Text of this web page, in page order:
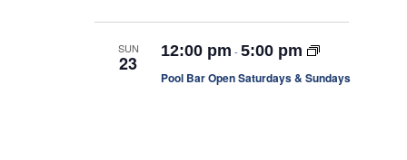
o
SUN
23
12:00 pm -5:00 pm
Pool Bar Open Saturdays & Sundays